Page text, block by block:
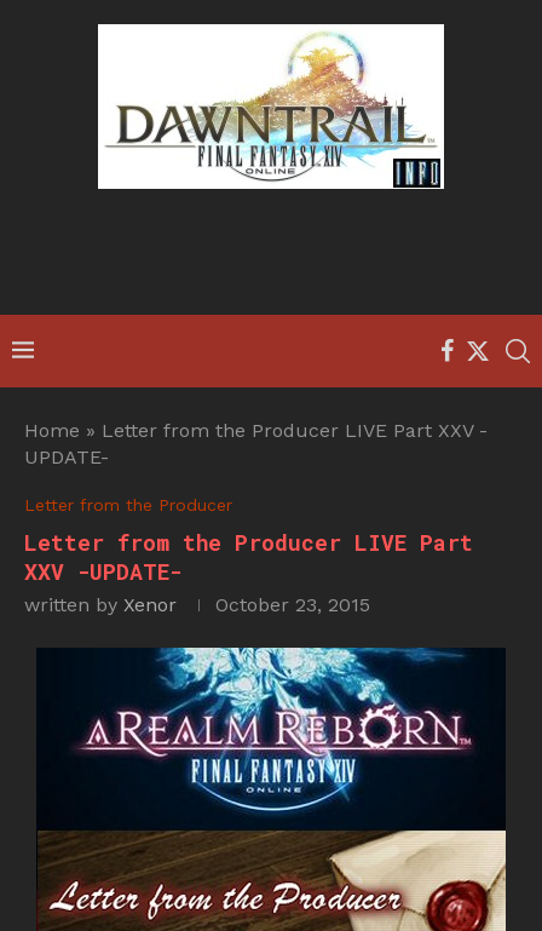
Home » Letter from the Producer LIVE Part XXV -
UPDATE-
Letter from the Producer
Letter from the Producer LIVE Part
XXV -UPDATE-
written by Xenor October 23, 2015